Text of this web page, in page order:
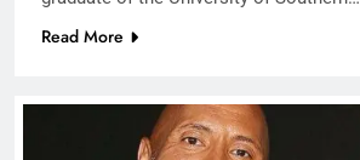
Read More